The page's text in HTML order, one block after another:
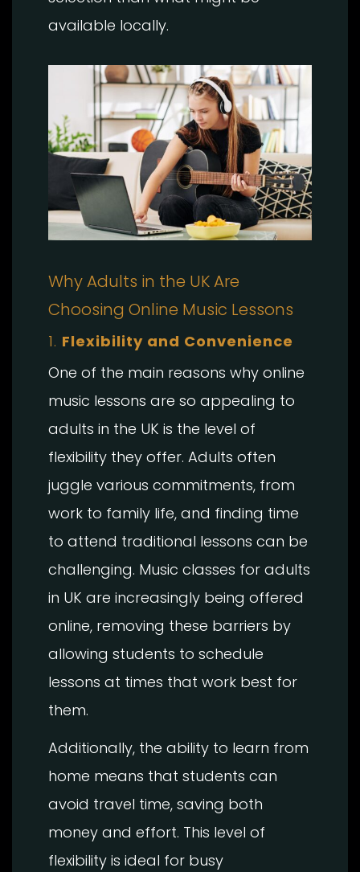
available locally.
Why Adults in the UK Are
Choosing Online Music Lessons
1. Flexibility and Convenience
One of the main reasons why online
music lessons are so appealing to
adults in the UK is the level of
flexibility they offer. Adults often
juggle various commitments, from
work to family life, and finding time
to attend traditional lessons can be
challenging. Music classes for adults
in UK are increasingly being offered
online, removing these barriers by
allowing students to schedule
lessons at times that work best for
them.
Additionally, the ability to learn from
home means that students can
avoid travel time, saving both
money and effort. This level of
flexibility is ideal for busy